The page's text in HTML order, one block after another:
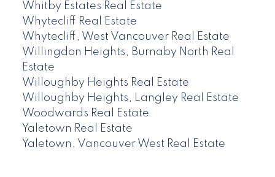
Whitby Estates Real Estate
Whytecliff Real Estate
Whytecliff, West Vancouver Real Estate
Willingdon Heights, Burnaby North Real
Estate
Willoughby Heights Real Estate
Willoughby Heights, Langley Real Estate
Woodwards Real Estate
Yaletown Real Estate
Yaletown, Vancouver West Real Estate